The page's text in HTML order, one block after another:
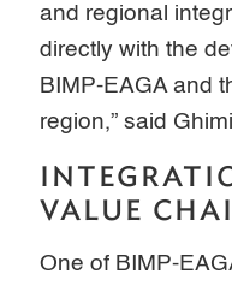
and regional
directly with the
BIMP-EAGA and
region,” said
VALUE
One of BIMP-